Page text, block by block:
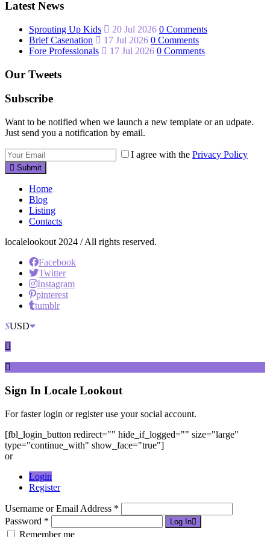
Latest News
Sprouting Up Kids 20 Jul 2026 0 Comments
Brief Casenation
17 Jul 2026 0 Comments
Fore Professionals
17 Jul 2026 0 Comments
Our Tweets
Subscribe
Want to be notified when we launch a new template or an udpate.
Just send you a notification by email.
I agree with the Privacy Policy
Submit
Home
Blog
Listing
Contacts
localelookout 2024 / All rights reserved.
Facebook
Twitter
Instagram
pinterest
tumblr
$USD
Sign In Locale Lookout
For faster login or register use your social account.
[fbl_login_button redirect="" hide_if_logged="" size="large"
type="continue_with" show_face="true"]
or
Login
Register
Username or Email Address *
Password *
Log In
Remember me